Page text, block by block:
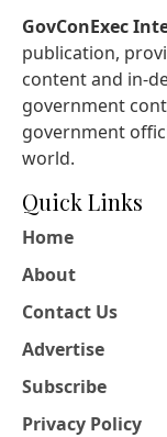
GovConExec
publication,
content and in-
government
government
world.
Quick Links
Home
About
Contact Us
Advertise
Subscribe
Privacy Policy